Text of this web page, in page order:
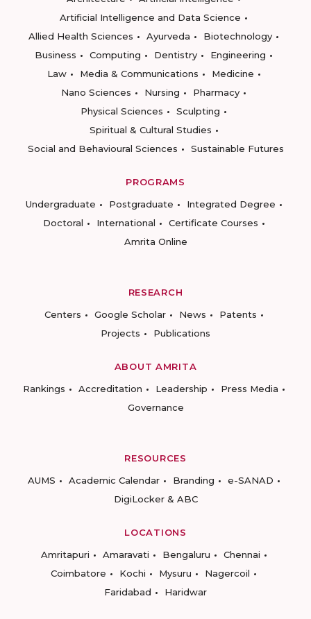
Artificial Intelligence and Data Science
Allied Health Sciences
Ayurveda
Biotechnology
Business
Computing Dentistry
Engineering
Law
Media & Communications
Medicine
Nano Sciences
Nursing
Pharmacy
Physical Sciences
Sculpting
Spiritual & Cultural Studies
Social and Behavioural Sciences
Sustainable Futures
PROGRAMS
Undergraduate
Postgraduate
Integrated Degree
Doctoral
International
Certificate Courses
Amrita Online
RESEARCH
Centers
Google Scholar News
Patents
Projects
Publications
ABOUT AMRITA
Rankings
Accreditation Leadership
Press Media
Governance
RESOURCES
AUMS
Academic Calendar Branding
e-SANAD
DigiLocker & ABC
LOCATIONS
Amritapuri
Amaravati Bengaluru
Chennai
Coimbatore
Kochi Mysuru
Nagercoil
Faridabad
Haridwar